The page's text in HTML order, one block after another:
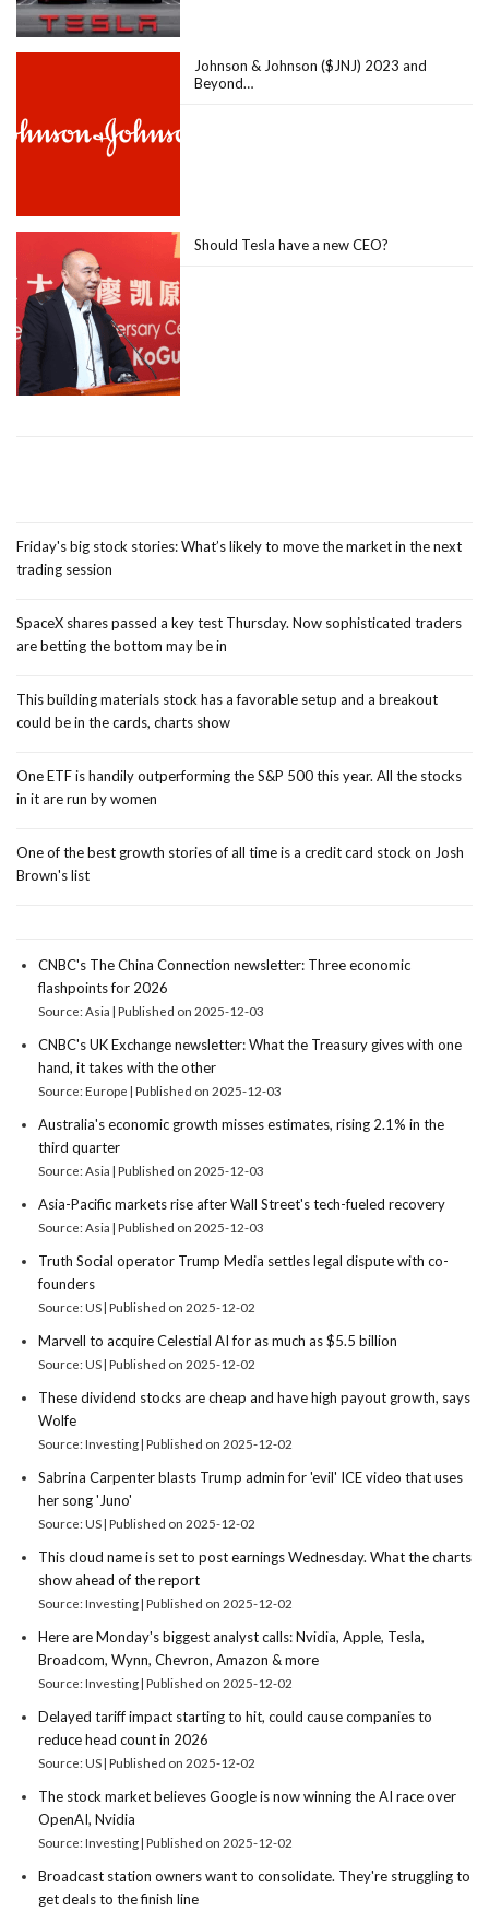
Johnson & Johnson ($JNJ) 2023 and
Beyond…
Should Tesla have a new CEO?
Friday's big stock stories: What’s likely to move the market in the next
trading session
SpaceX shares passed a key test Thursday. Now sophisticated traders
are betting the bottom may be in
This building materials stock has a favorable setup and a breakout
could be in the cards, charts show
One ETF is handily outperforming the S&P 500 this year. All the stocks
in it are run by women
One of the best growth stories of all time is a credit card stock on Josh
Brown's list
CNBC's The China Connection newsletter: Three economic
flashpoints for 2026
Source: Asia Published on 2025-12-03
CNBC's UK Exchange newsletter: What the Treasury gives with one
hand, it takes with the other
Source: Europe Published on 2025-12-03
Australia's economic growth misses estimates, rising 2.1% in the
third quarter
Source: Asia Published on 2025-12-03
Asia-Pacific markets rise after Wall Street's tech-fueled recovery
Source: Asia Published on 2025-12-03
Truth Social operator Trump Media settles legal dispute with co-
founders
Source: US Published on 2025-12-02
Marvell to acquire Celestial AI for as much as $5.5 billion
Source: US Published on 2025-12-02
These dividend stocks are cheap and have high payout growth, says
Wolfe
Source: Investing Published on 2025-12-02
Sabrina Carpenter blasts Trump admin for 'evil' ICE video that uses
her song 'Juno'
Source: US Published on 2025-12-02
This cloud name is set to post earnings Wednesday. What the charts
show ahead of the report
Source: Investing Published on 2025-12-02
Here are Monday's biggest analyst calls: Nvidia, Apple, Tesla,
Broadcom, Wynn, Chevron, Amazon & more
Source: Investing Published on 2025-12-02
Delayed tariff impact starting to hit, could cause companies to
reduce head count in 2026
Source: US Published on 2025-12-02
The stock market believes Google is now winning the AI race over
OpenAI, Nvidia
Source: Investing Published on 2025-12-02
Broadcast station owners want to consolidate. They're struggling to
get deals to the finish line